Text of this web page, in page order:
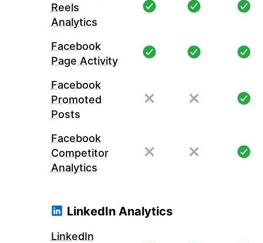
Reels
Analytics
Facebook
Page Activity
Facebook
Promoted
Posts
Facebook
Competitor
Analytics
LinkedIn Analytics
LinkedIn